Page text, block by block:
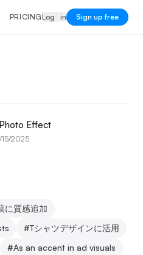
PRICING
PRICINGLog in
Log in Sign up free
Effect
2025
に質感追加
#Tシャツデザインに活用
#As an accent in ad visuals